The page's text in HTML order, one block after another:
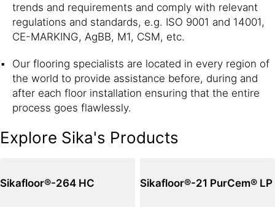
trends and requirements and comply with relevant
regulations and standards, e.g. ISO 9001 and 14001,
CE-MARKING, AgBB, M1, CSM, etc.
Our flooring specialists are located in every region of
the world to provide assistance before, during and
after each floor installation ensuring that the entire
process goes flawlessly.
Explore Sika's Products
Sikafloor®-264 HC Sikafloor®-21 PurCem® LP